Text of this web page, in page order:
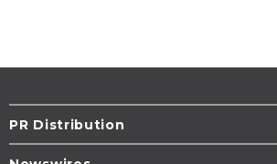
PR Distribution